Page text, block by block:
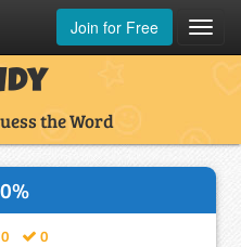
Join for Free
the Word
0%
0 0